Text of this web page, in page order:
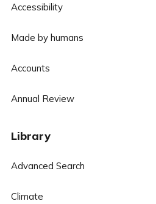
Accessibility
Made by humans
Accounts
Annual Review
Library
Advanced Search
Climate